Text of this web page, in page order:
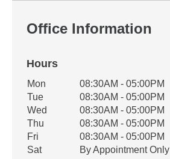
Office Information
Hours
Office Hours
Weekday Availability
Mon
08:30AM - 05:00PM
Tue
08:30AM - 05:00PM
Wed
08:30AM - 05:00PM
Thu
08:30AM - 05:00PM
Fri
08:30AM - 05:00PM
Sat
By Appointment Only